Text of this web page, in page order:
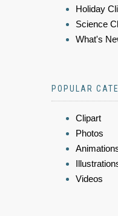
Holiday
Science
What's
POPULAR
Clipart
Photos
Videos